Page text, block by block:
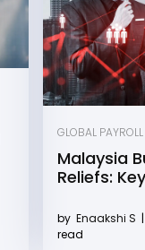
GLOBAL PAYROLL
Malaysia
Reliefs:
by Enaakshi S |
read